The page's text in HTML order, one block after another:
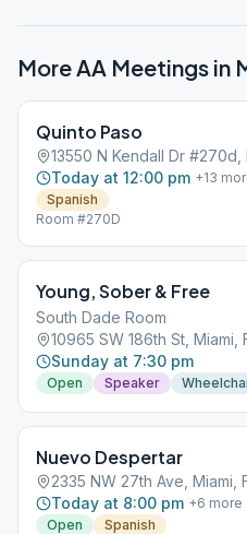
More AA Meetings in
Quinto Paso
13550 N Kendall Dr #270d,
Today at 12:00 pm +13
Spanish
Room #270D
Young, Sober & Free
South Dade Room
10965 SW 186th St, Miami,
Sunday at 7:30 pm
Open Speaker
Nuevo Despertar
2335 NW 27th Ave, Miami,
Today at 8:00 pm +6 more
Open
Spanish